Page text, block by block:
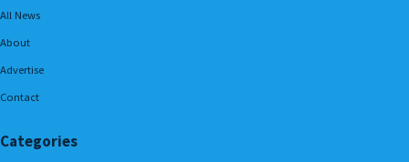
All News
About
Advertise
Contact
Categories